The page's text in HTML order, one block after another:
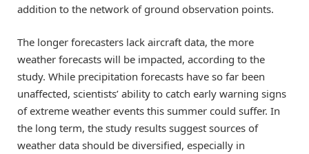
addition to the network of ground observation points.
The longer forecasters lack aircraft data, the more
weather forecasts will be impacted, according to the
study. While precipitation forecasts have so far been
unaffected, scientists’ ability to catch early warning signs
of extreme weather events this summer could suffer. In
the long term, the study results suggest sources of
weather data should be diversified, especially in